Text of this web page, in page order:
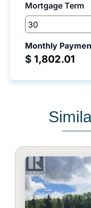
Mortgage Term
Monthly
$